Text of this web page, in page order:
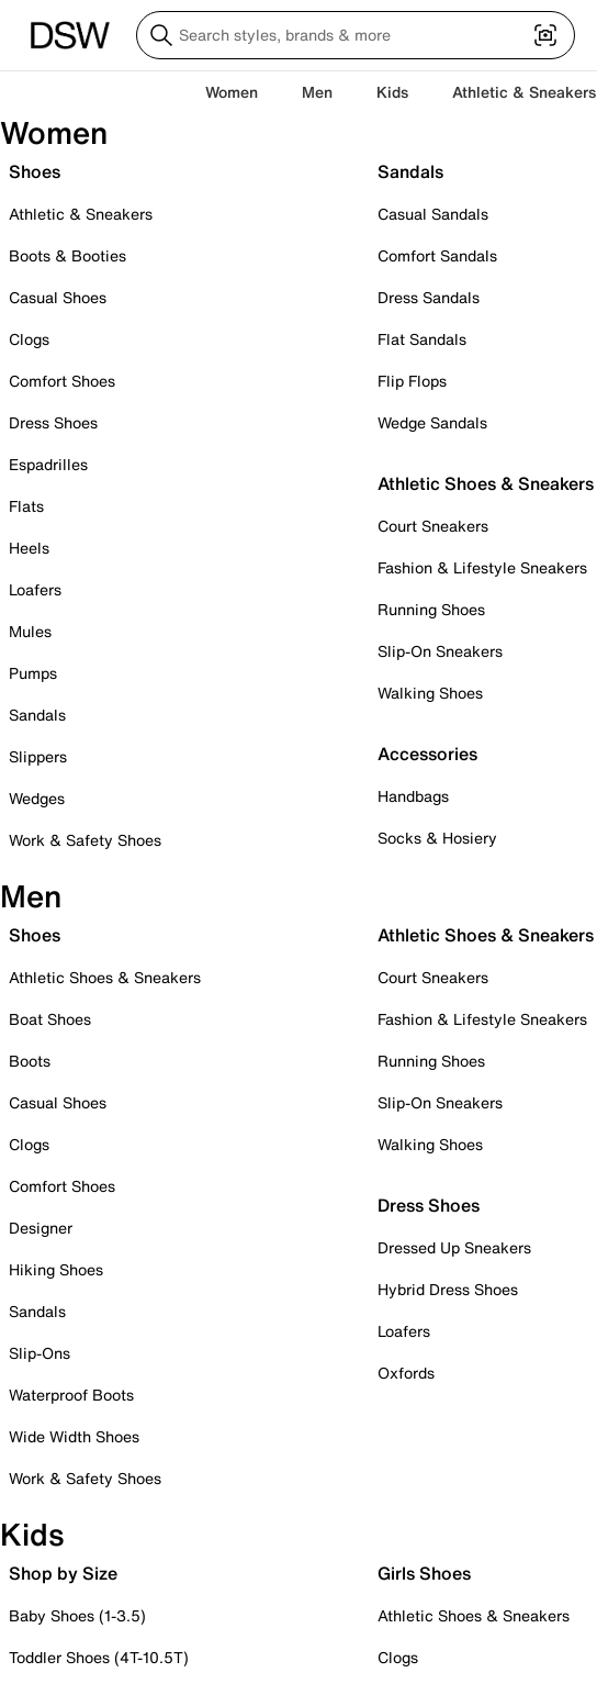
Women Men Kids Athletic & Sneakers
Women
Shoes
Athletic & Sneakers
Boots & Booties
Casual Shoes
Clogs
Comfort Shoes
Dress Shoes
Espadrilles
Flats
Heels
Loafers
Mules
Pumps
Sandals
Slippers
Wedges
Work & Safety Shoes
Sandals
Casual Sandals
Comfort Sandals
Dress Sandals
Flat Sandals
Flip Flops
Wedge Sandals
Athletic Shoes & Sneakers
Court Sneakers
Fashion & Lifestyle Sneakers
Running Shoes
Slip-On Sneakers
Walking Shoes
Accessories
Handbags
Socks & Hosiery
Men
Shoes
Athletic Shoes & Sneakers
Boat Shoes
Boots
Casual Shoes
Clogs
Comfort Shoes
Designer
Hiking Shoes
Sandals
Slip-Ons
Waterproof Boots
Wide Width Shoes
Work & Safety Shoes
Athletic Shoes & Sneakers
Court Sneakers
Fashion & Lifestyle Sneakers
Running Shoes
Slip-On Sneakers
Walking Shoes
Dress Shoes
Dressed Up Sneakers
Hybrid Dress Shoes
Loafers
Oxfords
Kids
Shop by Size
Baby Shoes (1-3.5)
Toddler Shoes (4T-10.5T)
Girls Shoes
Athletic Shoes & Sneakers
Clogs